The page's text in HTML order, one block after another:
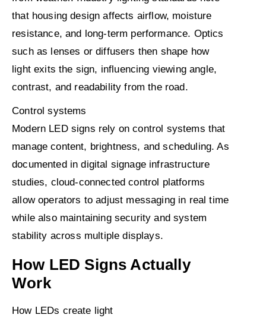
that housing design affects airflow, moisture
resistance, and long-term performance. Optics
such as lenses or diffusers then shape how
light exits the sign, influencing viewing angle,
contrast, and readability from the road.
Control systems
Modern LED signs rely on control systems that
manage content, brightness, and scheduling. As
documented in digital signage infrastructure
studies, cloud-connected control platforms
allow operators to adjust messaging in real time
while also maintaining security and system
stability across multiple displays.
How LED Signs Actually
Work
How LEDs create light